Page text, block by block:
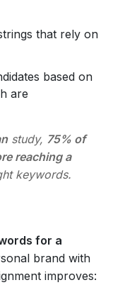
that rely on
based on
are
study, 75% of
reaching a
keywords.
for a
brand with
improves: